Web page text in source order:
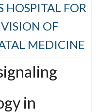
HOSPITAL FOR
OF
MEDICINE
in